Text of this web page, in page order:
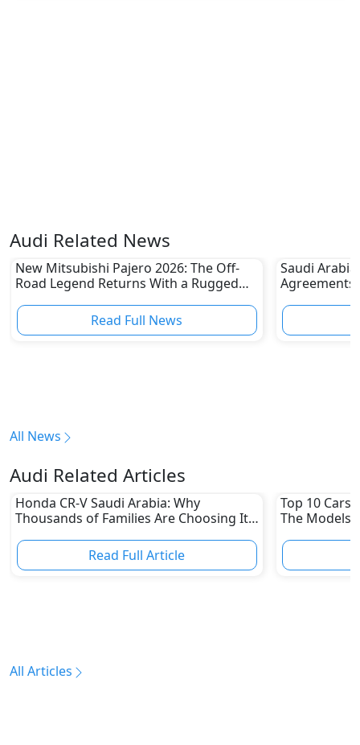
Audi Related News
New Mitsubishi Pajero 2026: The Off-
Road Legend Returns With a Rugged
Read Full News
Saudi
Agreements
All News
Audi Related Articles
Honda CR-V Saudi Arabia: Why
Thousands of Families Are Choosing It
Read Full Article
Top 10 Cars
The Models
All Articles